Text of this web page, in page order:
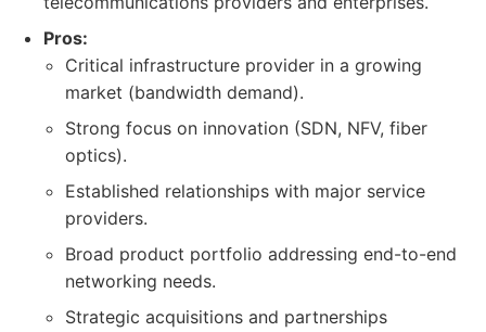
Pros:
Critical infrastructure provider in a growing
market (bandwidth demand).
Strong focus on innovation (SDN, NFV, fiber
optics).
Established relationships with major service
providers.
Broad product portfolio addressing end-to-end
networking needs.
Strategic acquisitions and partnerships